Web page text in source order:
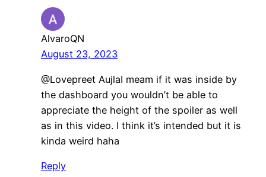
AlvaroQN
August 23, 2023
​@Lovepreet AujlaI meam if it was inside by
the dashboard you wouldn’t be able to
appreciate the height of the spoiler as well
as in this video. I think it’s intended but it is
kinda weird haha
Reply